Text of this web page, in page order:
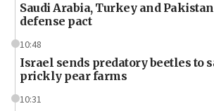
Saudi Arabia, Turkey and
defense pact
10:48
Israel sends predatory beetles to
prickly pear farms
10:31